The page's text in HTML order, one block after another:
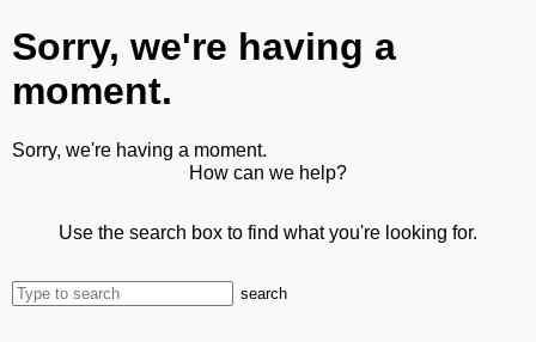
Sorry, we're having a
moment.
Sorry, we're having a moment.
How can we help?
Use the search box to find what you're looking for.
search